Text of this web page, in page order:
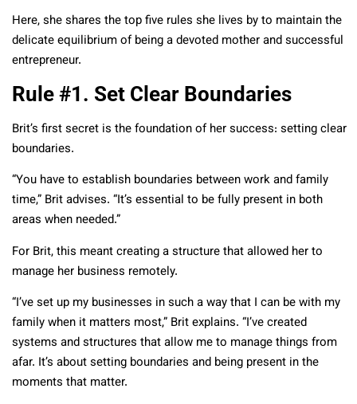
Here, she shares the top five rules she lives by to maintain the
delicate equilibrium of being a devoted mother and successful
entrepreneur.
Rule #1. Set Clear Boundaries
Brit’s first secret is the foundation of her success: setting clear
boundaries.
“You have to establish boundaries between work and family
time,” Brit advises. “It’s essential to be fully present in both
areas when needed.”
For Brit, this meant creating a structure that allowed her to
manage her business remotely.
“I’ve set up my businesses in such a way that I can be with my
family when it matters most,” Brit explains. “I’ve created
systems and structures that allow me to manage things from
afar. It’s about setting boundaries and being present in the
moments that matter.